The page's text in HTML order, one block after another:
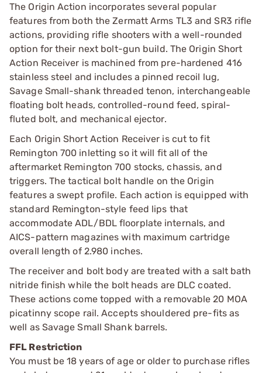
The Origin Action incorporates several popular
features from both the Zermatt Arms TL3 and SR3 rifle
actions, providing rifle shooters with a well-rounded
option for their next bolt-gun build. The Origin Short
Action Receiver is machined from pre-hardened 416
stainless steel and includes a pinned recoil lug,
Savage Small-shank threaded tenon, interchangeable
floating bolt heads, controlled-round feed, spiral-
fluted bolt, and mechanical ejector.
Each Origin Short Action Receiver is cut to fit
Remington 700 inletting so it will fit all of the
aftermarket Remington 700 stocks, chassis, and
triggers. The tactical bolt handle on the Origin
features a swept profile. Each action is equipped with
standard Remington-style feed lips that
accommodate ADL/BDL floorplate internals, and
AICS-pattern magazines with maximum cartridge
overall length of 2.980 inches.
The receiver and bolt body are treated with a salt bath
nitride finish while the bolt heads are DLC coated.
These actions come topped with a removable 20 MOA
picatinny scope rail. Accepts shouldered pre-fits as
well as Savage Small Shank barrels.
FFL Restriction
You must be 18 years of age or older to purchase rifles